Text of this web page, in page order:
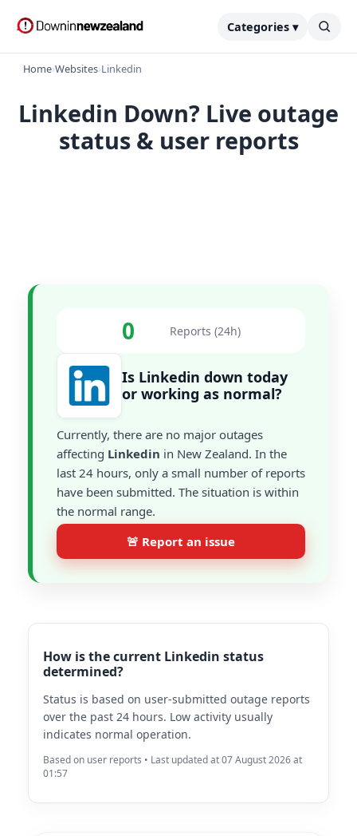
Categories ▾
Home›Websites›Linkedin
Linkedin Down? Live outage
status & user reports
0 Reports (24h)
Is Linkedin down today
or working as normal?
Currently, there are no major outages
affecting Linkedin in New Zealand. In the
last 24 hours, only a small number of reports
have been submitted. The situation is within
the normal range.
🚨 Report an issue
How is the current Linkedin status
determined?
Status is based on user-submitted outage reports
over the past 24 hours. Low activity usually
indicates normal operation.
Based on user reports • Last updated at 07 August 2026 at
01:57